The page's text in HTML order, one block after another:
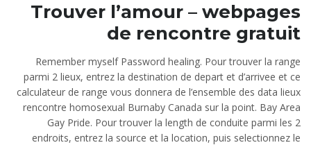
Trouver l’amour – webpages
de rencontre gratuit
Remember myself Password healing. Pour trouver la range
parmi 2 lieux, entrez la destination de depart et d’arrivee et ce
calculateur de range vous donnera de l’ensemble des data lieux
rencontre homosexual Burnaby Canada sur la point. Bay Area
Gay Pride. Pour trouver la length de conduite parmi les 2
endroits, entrez la source et la location, puis selectionnez le